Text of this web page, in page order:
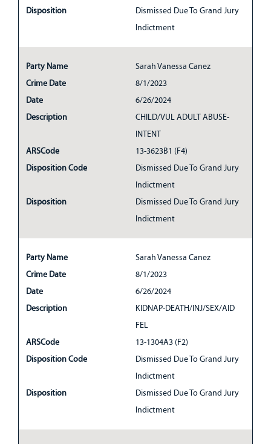
Disposition
Dismissed Due To Grand Jury
Indictment
Party Name
Sarah Vanessa Canez
Crime Date
8/1/2023
Date
6/26/2024
Description
CHILD/VUL ADULT ABUSE-
INTENT
ARSCode
13-3623B1 (F4)
Disposition Code
Dismissed Due To Grand Jury
Indictment
Disposition
Dismissed Due To Grand Jury
Indictment
Party Name
Sarah Vanessa Canez
Crime Date
8/1/2023
Date
6/26/2024
Description
KIDNAP-DEATH/INJ/SEX/AID
FEL
ARSCode
13-1304A3 (F2)
Disposition Code
Dismissed Due To Grand Jury
Indictment
Disposition
Dismissed Due To Grand Jury
Indictment